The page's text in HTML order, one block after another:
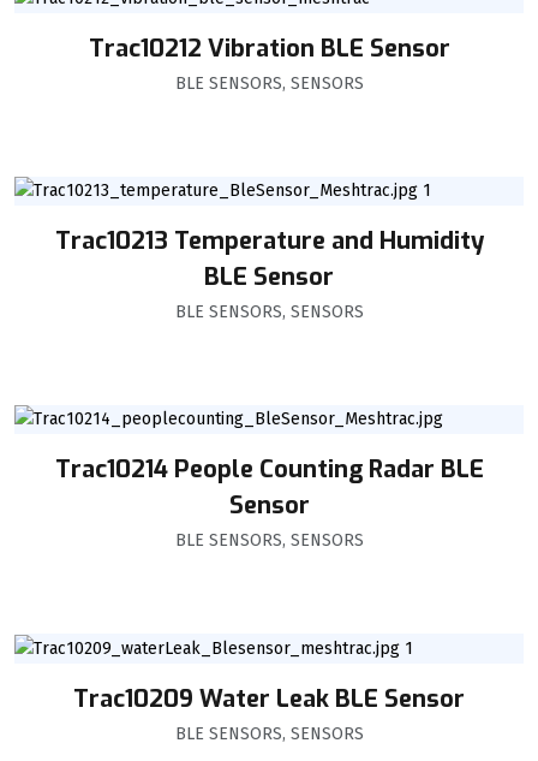
Trac10212 Vibration BLE Sensor
BLE SENSORS, SENSORS
Trac10213 Temperature and Humidity
BLE Sensor
BLE SENSORS, SENSORS
Trac10214 People Counting Radar BLE
Sensor
BLE SENSORS, SENSORS
Trac10209 Water Leak BLE Sensor
BLE SENSORS, SENSORS